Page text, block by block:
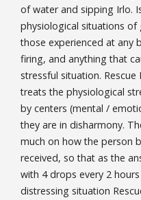
of water and sipping Irlo.
physiological situations of
those experienced at any
firing, and anything that
stressful situation.
treats the physiological
by centers (mental /
they are in disharmony.
much on how the person
received, so that as the
with 4 drops every 2
distressing situation